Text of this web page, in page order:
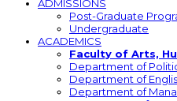
ADMISSIONS
Post-Graduate
Undergraduate
ACADEMICS
Faculty of Arts,
Department of
Department of
Department of